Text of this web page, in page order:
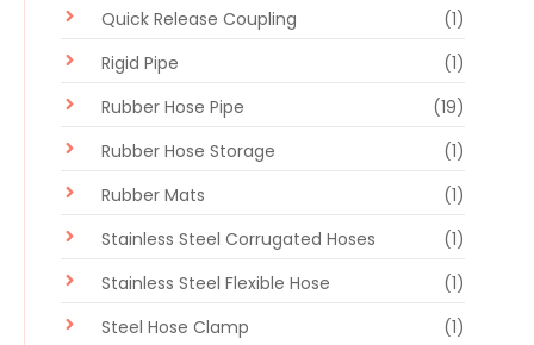
Quick Release Coupling
(1)
Rigid Pipe
(1)
Rubber Hose Pipe
(19)
Rubber Hose Storage
(1)
Rubber Mats
(1)
Stainless Steel Corrugated Hoses
(1)
Stainless Steel Flexible Hose
(1)
Steel Hose Clamp
(1)